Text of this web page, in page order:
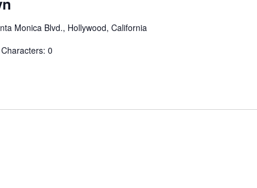
Monica Blvd., Hollywood, California
0